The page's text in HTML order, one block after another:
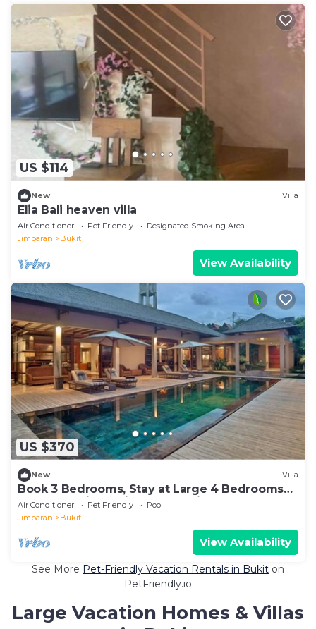
US $114
New Villa
Elia Bali heaven villa
Air Conditioner Pet Friendly
Designated Smoking Area
Jimbaran
Bukit
View Availability
US $370
New Villa
Book 3 Bedrooms, Stay at Large 4 Bedrooms
Luxe Pool Villa, Daily staff service
Air Conditioner Pet Friendly
Pool
Jimbaran
Bukit
View Availability
See More Pet-Friendly Vacation Rentals in Bukit on
PetFriendly.io
Large Vacation Homes & Villas